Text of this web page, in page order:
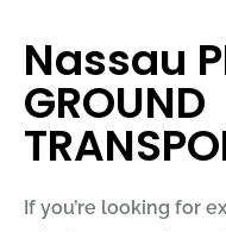
Nassau
GROUND
If you’re looking for